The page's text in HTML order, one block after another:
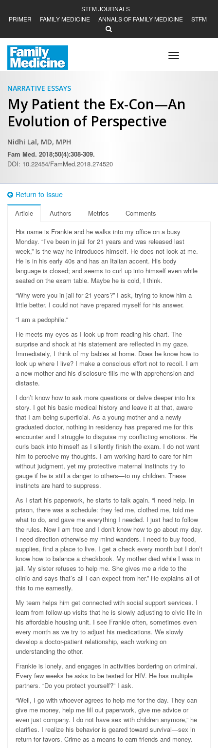
STFM JOURNALS
PRIMER
FAMILY MEDICINE ANNALS OF FAMILY MEDICINE STFM
Toggle
navigation
NARRATIVE ESSAYS
My Patient the Ex-Con—An
Evolution of Perspective
Nidhi Lal, MD, MPH
Fam Med. 2018;50(4):308-309.
DOI: 10.22454/FamMed.2018.274520
Return to Issue
Article Authors Metrics
Comments
His name is Frankie and he walks into my office on a busy
Monday. “I’ve been in jail for 21 years and was released last
week,” is the way he introduces himself. He does not look at me.
He is in his early 40s and has an Italian accent. His body
language is closed; and seems to curl up into himself even while
seated on the exam table. Maybe he is cold, I think.
“Why were you in jail for 21 years?” I ask, trying to know him a
little better. I could not have prepared myself for his answer.
“I am a pedophile.”
He meets my eyes as I look up from reading his chart. The
surprise and shock at his statement are reflected in my gaze.
Immediately, I think of my babies at home. Does he know how to
look up where I live? I make a conscious effort not to recoil. I am
a new mother and his disclosure fills me with apprehension and
distaste.
I don’t know how to ask more questions or delve deeper into his
story. I get his basic medical history and leave it at that, aware
that I am being superficial. As a young mother and a newly
graduated doctor, nothing in residency has prepared me for this
encounter and I struggle to disguise my conflicting emotions. He
curls back into himself as I silently finish the exam. I do not want
him to perceive my thoughts. I am working hard to care for him
without judgment, yet my protective maternal instincts try to
gauge if he is still a danger to others—to my children. These
instincts are hard to suppress.
As I start his paperwork, he starts to talk again. “I need help. In
prison, there was a schedule: they fed me, clothed me, told me
what to do, and gave me everything I needed. I just had to follow
the rules. Now I am free and I don’t know how to go about my day.
I need direction otherwise my mind wanders. I need to buy food,
supplies, find a place to live. I get a check every month but I don’t
know how to balance a checkbook. My mother died while I was in
jail. My sister refuses to help me. She gives me a ride to the
clinic and says that’s all I can expect from her.” He explains all of
this to me earnestly.
My team helps him get connected with social support services. I
learn from follow-up visits that he is slowly adjusting to civic life in
his affordable housing unit. I see Frankie often, sometimes even
every month as we try to adjust his medications. We slowly
develop a doctor-patient relationship, each working on
understanding the other.
Frankie is lonely, and engages in activities bordering on criminal.
Every few weeks he asks to be tested for HIV. He has multiple
partners. “Do you protect yourself?” I ask.
“Well, I go with whoever agrees to help me for the day. They can
give me money, help me fill out paperwork, give me advice or
even just company. I do not have sex with children anymore,” he
clarifies. I realize his behavior is geared toward survival—sex in
return for favors. Crime as a means to earn friends and money.